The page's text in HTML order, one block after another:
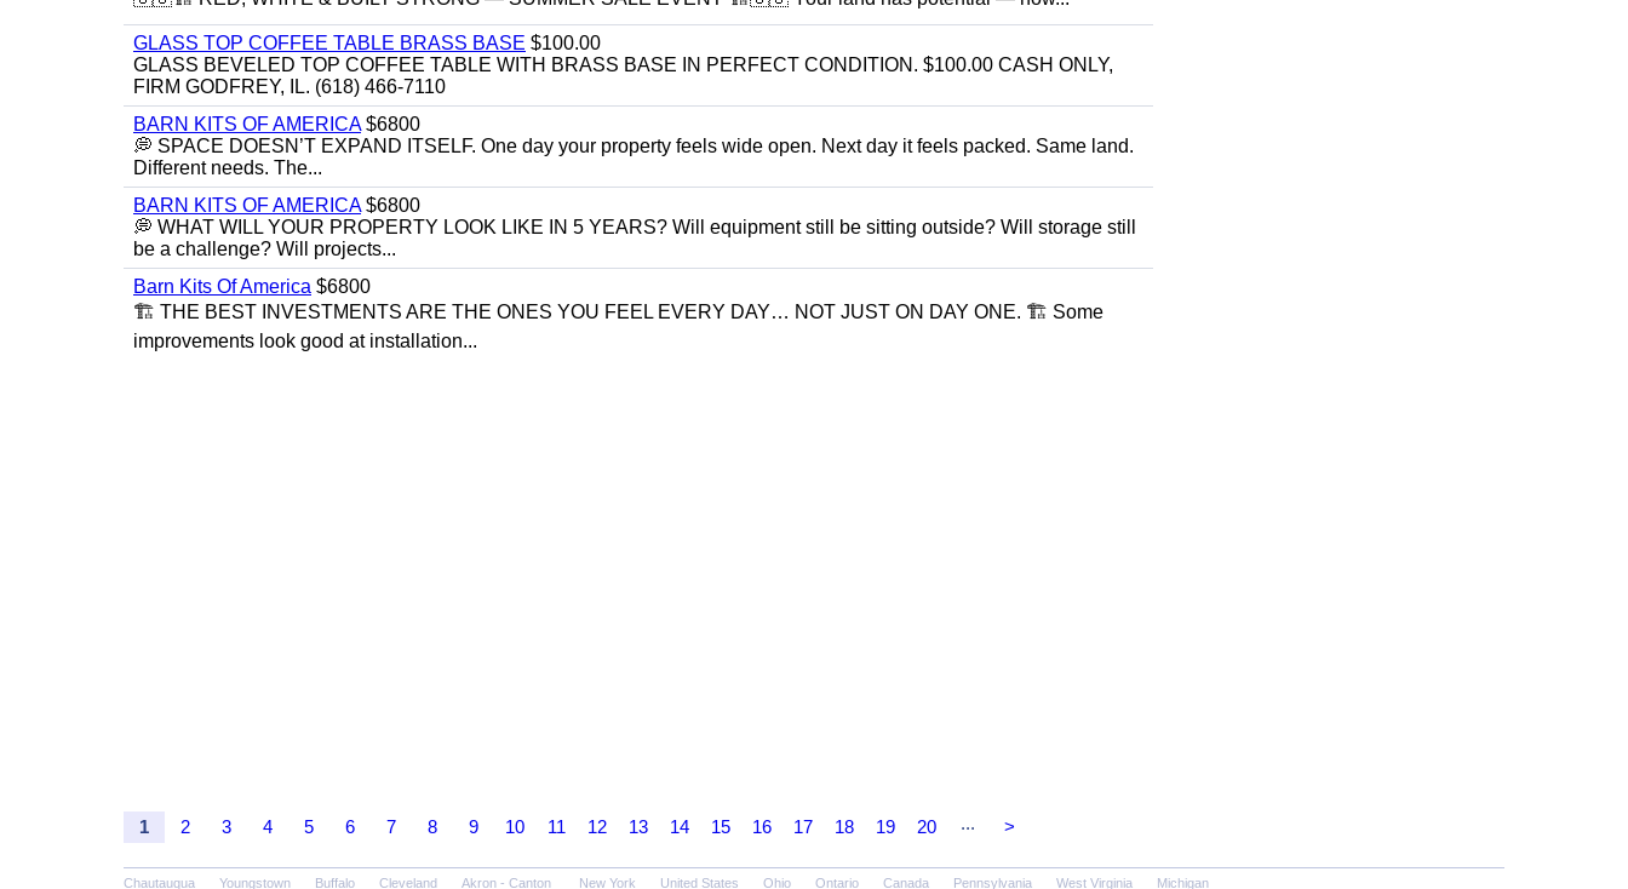
GLASS TOP COFFEE TABLE BRASS BASE $100.00
GLASS BEVELED TOP COFFEE TABLE WITH BRASS BASE IN PERFECT CONDITION. $100.00 CASH ONLY,
FIRM GODFREY, IL. (618) 466-7110
BARN KITS OF AMERICA$6800
💭 SPACE DOESN’T EXPAND ITSELF. One day your property feels wide open. Next day it feels packed. Same land.
Different needs. The...
BARN KITS OF AMERICA$6800
💭 WHAT WILL YOUR PROPERTY LOOK LIKE IN 5 YEARS? Will equipment still be sitting outside? Will storage still
be a challenge? Will projects...
Barn Kits Of America $6800
🏗 THE BEST INVESTMENTS ARE THE ONES YOU FEEL EVERY DAY… NOT JUST ON DAY ONE. 🏗 Some
improvements look good at installation...
1 2 3 4 5 6 7 8 9 10 11 12 13 14 15 16 17 18 19 20 ... >
Chautauqua Youngstown Buffalo Cleveland Akron - Canton New York United States Ohio Ontario Canada Pennsylvania West Virginia Michigan